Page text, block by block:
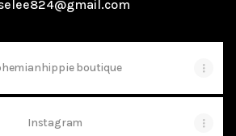
boutique
Instagram